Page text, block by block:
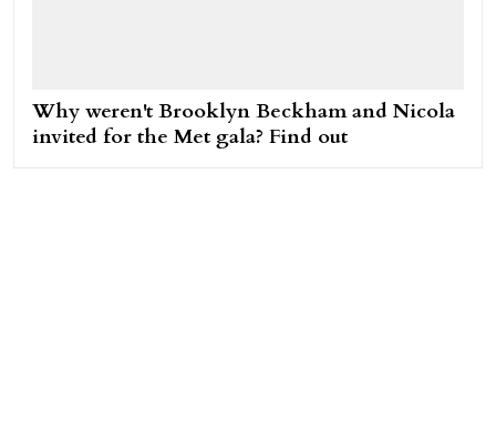
Why weren't Brooklyn Beckham and Nicola
invited for the Met gala? Find out